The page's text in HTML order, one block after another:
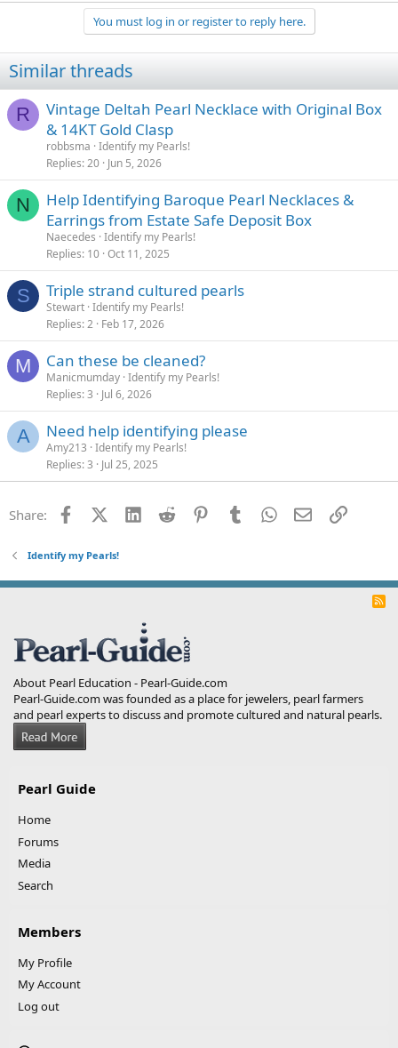
You must log in or register to reply here.
Similar threads
R
Vintage Deltah Pearl Necklace with Original Box
& 14KT Gold Clasp
robbsma Identify my Pearls!
Replies 20 Jun 5, 2026
N
Help Identifying Baroque Pearl Necklaces &
Earrings from Estate Safe Deposit Box
Naecedes Identify my Pearls!
Replies 10 Oct 11, 2025
S Triple strand cultured pearls
Stewart Identify my Pearls!
Replies 2 Feb 17, 2026
M Can these be cleaned?
Manicmumday Identify my Pearls!
Replies 3 Jul 6, 2026
A Need help identifying please
Amy213 Identify my Pearls!
Replies 3 Jul 25, 2025
Share: FacebookX (Twitter)
LinkedInReddit PinterestTumblrWhatsApp
EmailLink
Identify my Pearls!
R
About Pearl Education - Pearl-Guide.com
Pearl-Guide.com was founded as a place for jewelers, pearl farmers
and pearl experts to discuss and promote cultured and natural pearls.
Pearl Guide
Home
Forums
Media
Search
Members
My Profile
My Account
Log out